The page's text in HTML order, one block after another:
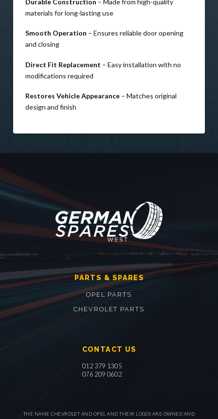
materials for long-lasting use
Smooth Operation – Ensures reliable door opening
and closing
Direct Fit Replacement – Easy installation with no
modifications required
Restores Vehicle Appearance– Matches original
design and finish
PARTS & SPARES
OPEL PARTS
CHEVROLET PARTS
CONTACT US
012 379 1305
076 209 0602
THE NAME CHEVROLET AND OPEL AND THEIR LOGOS ARE OWNED AND